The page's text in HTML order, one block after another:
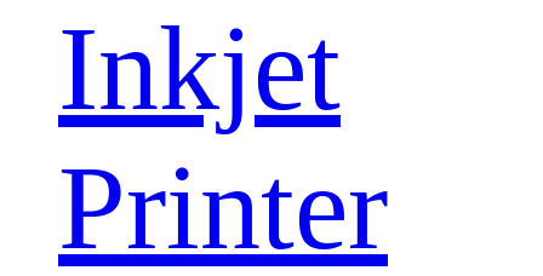
Inkjet
Printer